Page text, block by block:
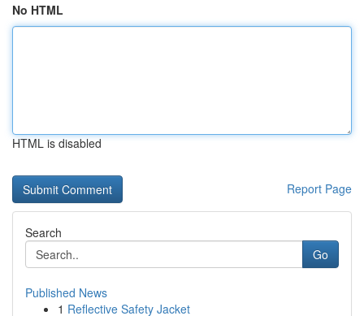
No HTML
HTML is disabled
Report Page
Search
Go
Published News
1 Reflective Safety Jacket